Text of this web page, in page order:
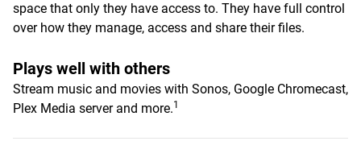
space that only they have access to. They have full control
over how they manage, access and share their files.
Plays well with others
Stream music and movies with Sonos, Google Chromecast,
Plex Media server and more.1